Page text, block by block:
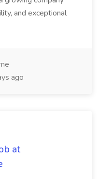
and exceptional
ago
at